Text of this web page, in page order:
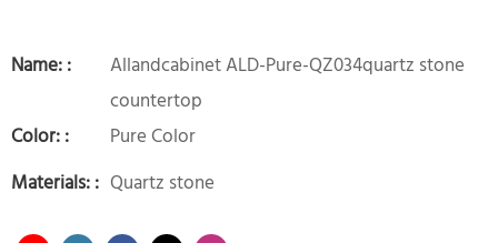
Name: :
Allandcabinet ALD-Pure-QZ034quartz stone
countertop
Color: :
Pure Color
Materials: : Quartz stone